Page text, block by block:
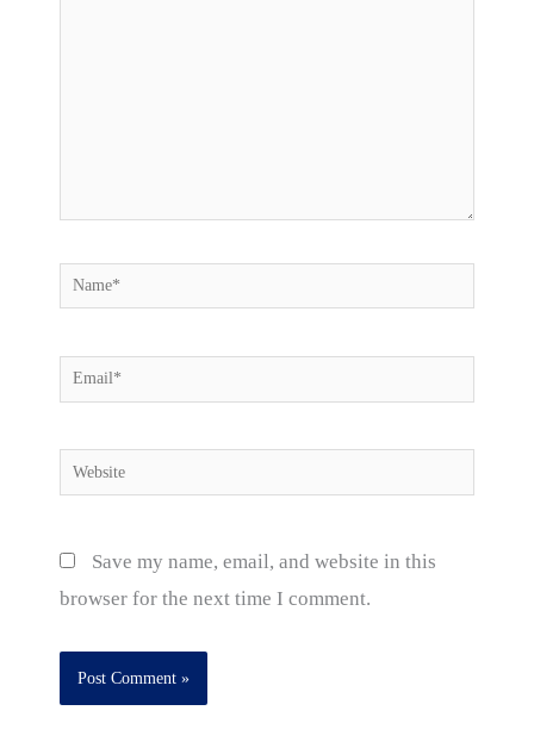
Name*
Email*
Website
Save my name, email, and website in this
browser for the next time I comment.